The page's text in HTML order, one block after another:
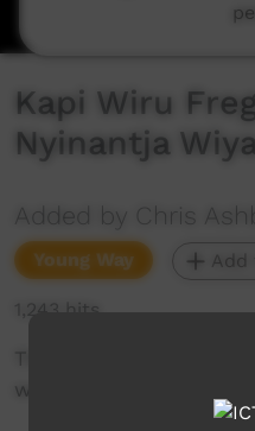
Kapi Wiru
Nyinantja
Added by Chris
Young Way Add
1,243 hits
This is how you do it.
water from an air